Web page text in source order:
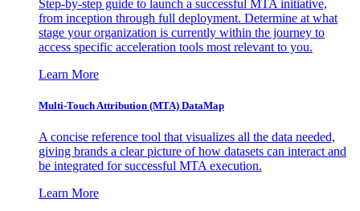
Step-by-step guide to launch a successful MTA initiative,
from inception through full deployment. Determine at what
stage your organization is currently within the journey to
access specific acceleration tools most relevant to you.
Learn More
Multi-Touch Attribution (MTA) DataMap
A concise reference tool that visualizes all the data needed,
giving brands a clear picture of how datasets can interact and
be integrated for successful MTA execution.
Learn More